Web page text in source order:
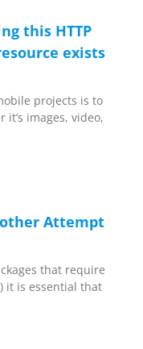
this HTTP
exists
projects is to
images, video,
Attempt
that require
it is essential that